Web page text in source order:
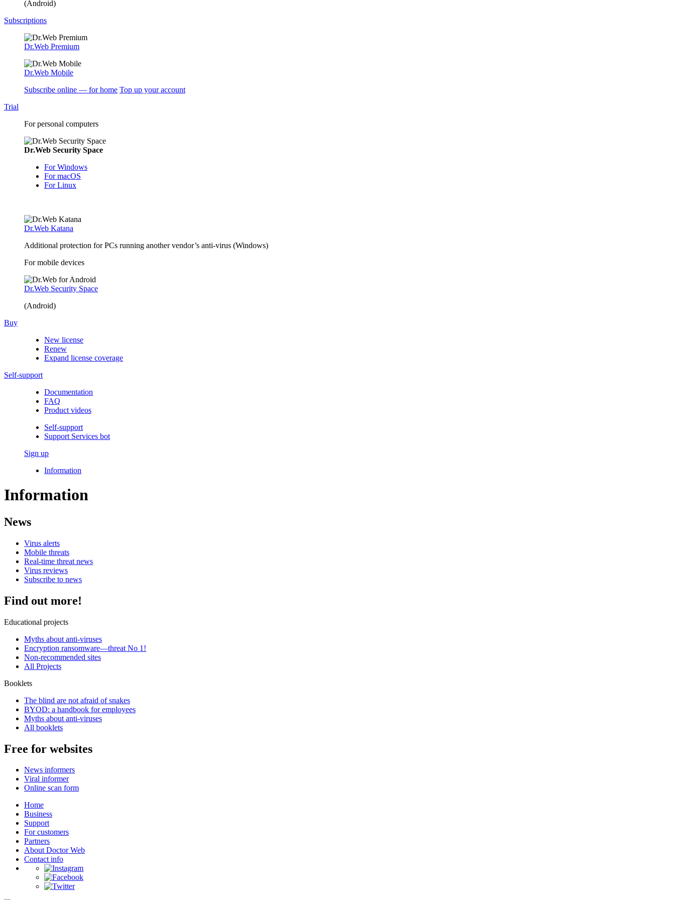
(Android)
Subscriptions
Dr.Web Premium
Dr.Web Mobile
Subscribe online — for home Top up your account
Trial
For personal computers
Dr.Web Security Space
For Windows
For macOS
For Linux
Dr.Web Katana
Additional protection for PCs running another vendor’s anti-virus (Windows)
For mobile devices
Dr.Web Security Space
(Android)
Buy
New license
Renew
Expand license coverage
Self-support
Documentation
FAQ
Product videos
Self-support
Support Services bot
Sign up
Information
Information
News
Virus alerts
Mobile threats
Real-time threat news
Virus reviews
Subscribe to news
Find out more!
Educational projects
Myths about anti-viruses
Encryption ransomware—threat No 1!
Non-recommended sites
All Projects
Booklets
The blind are not afraid of snakes
BYOD: a handbook for employees
Myths about anti-viruses
All booklets
Free for websites
News informers
Viral informer
Online scan form
Home
Business
Support
For customers
Partners
About Doctor Web
Contact info